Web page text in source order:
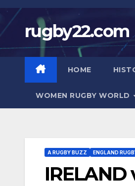
Skip
contentrugby22.com
HOME
WOMEN RUGBY WORLD
A RUGBY BUZZ ENGLAND
IRELAND